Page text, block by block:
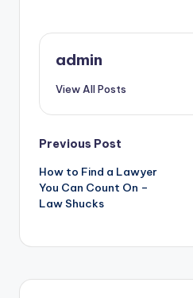
admin
View All Posts
Post
navigation
Previous Post
How to Find a Lawyer
You Can Count On –
Law Shucks